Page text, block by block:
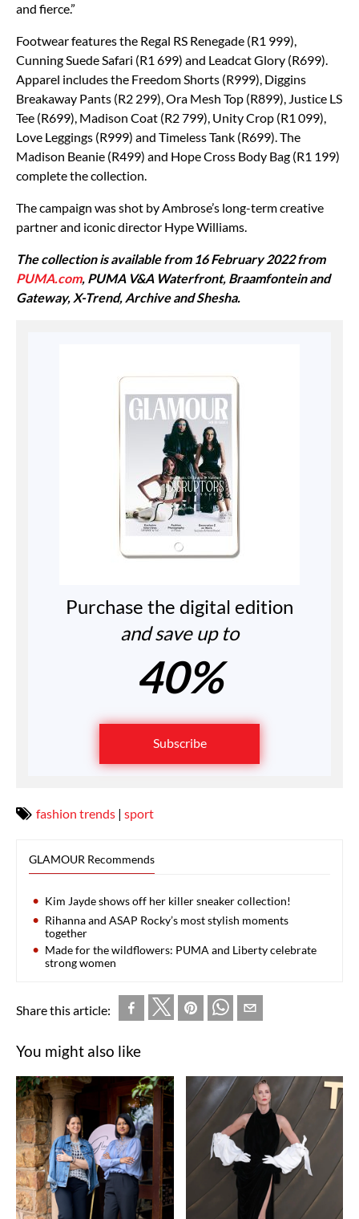
and fierce.”
Footwear features the Regal RS Renegade (R1 999),
Cunning Suede Safari (R1 699) and Leadcat Glory (R699).
Apparel includes the Freedom Shorts (R999), Diggins
Breakaway Pants (R2 299), Ora Mesh Top (R899), Justice LS
Tee (R699), Madison Coat (R2 799), Unity Crop (R1 099),
Love Leggings (R999) and Timeless Tank (R699). The
Madison Beanie (R499) and Hope Cross Body Bag (R1 199)
complete the collection.
The campaign was shot by Ambrose’s long-term creative
partner and iconic director Hype Williams.
The collection is available from 16 February 2022 from
PUMA.com, PUMA V&A Waterfront, Braamfontein and
Gateway, X-Trend, Archive and Shesha.
Purchase the digital edition
and save up to
40%
Subscribe
fashion trends | sport
GLAMOUR Recommends
Kim Jayde shows off her killer sneaker collection!
Rihanna and ASAP Rocky’s most stylish moments
together
Made for the wildflowers: PUMA and Liberty celebrate
strong women
Share this article:
You might also like